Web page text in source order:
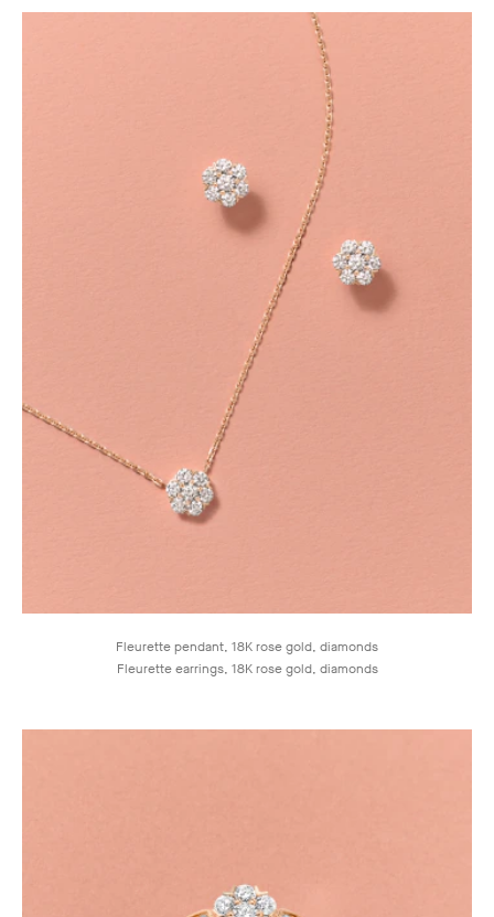
Fleurette pendant, 18K rose gold, diamonds
Fleurette earrings, 18K rose gold, diamonds